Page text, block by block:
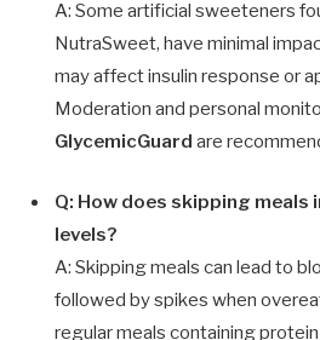
A: Some artificial sweeteners
NutraSweet, have minimal
may affect insulin response or
Moderation and personal
GlycemicGuard are
Q: How does skipping
levels?
A: Skipping meals can lead to
followed by spikes when
regular meals containing